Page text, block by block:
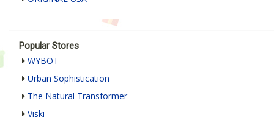
Popular Stores
WYBOT
Urban Sophistication
The Natural Transformer
Viski